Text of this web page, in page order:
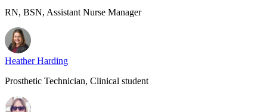
RN, BSN, Assistant Nurse Manager
Heather Harding
Prosthetic Technician, Clinical student